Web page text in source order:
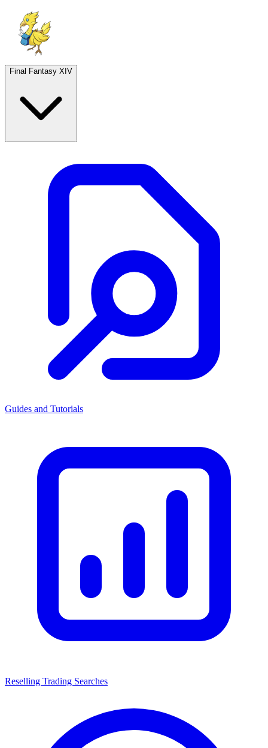
Final Fantasy XIV
Guides and Tutorials
Reselling Trading Searches